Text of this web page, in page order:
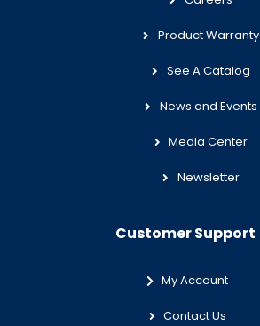
Product Warranty
See A Catalog
News and Events
Media Center
Newsletter
Customer Support
My Account
Contact Us